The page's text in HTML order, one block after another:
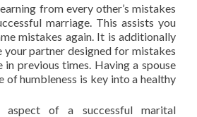
from every other’s mistakes
marriage. This assists you
mistakes again. It is additionally
partner designed for mistakes
in previous times. Having a spouse
of humbleness is key into a healthy
aspect of a successful marital